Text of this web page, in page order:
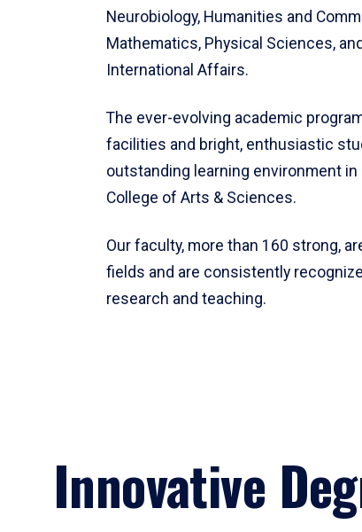
Neurobiology, Humanities and
Mathematics, Physical Sciences,
International Affairs.
The ever-evolving academic
facilities and bright, enthusiastic
outstanding learning environment in
College of Arts & Sciences.
Our faculty, more than 160 strong,
fields and are consistently
research and teaching.
Innovative